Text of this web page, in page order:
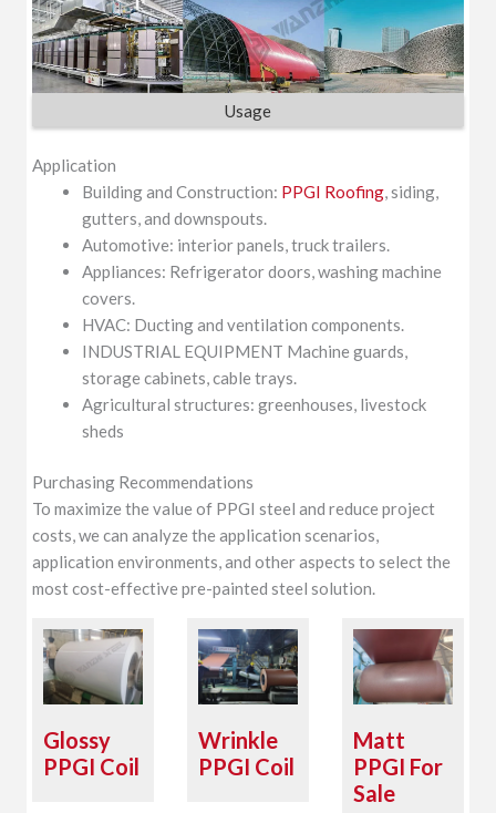
Usage
Application
Building and Construction: PPGI Roofing, siding,
gutters, and downspouts.
Automotive: interior panels, truck trailers.
Appliances: Refrigerator doors, washing machine
covers.
HVAC: Ducting and ventilation components.
INDUSTRIAL EQUIPMENT Machine guards,
storage cabinets, cable trays.
Agricultural structures: greenhouses, livestock
sheds
Purchasing Recommendations
To maximize the value of PPGI steel and reduce project
costs, we can analyze the application scenarios,
application environments, and other aspects to select the
most cost-effective pre-painted steel solution.
Glossy
PPGI Coil
Wrinkle
PPGI Coil
Matt
PPGI For
Sale